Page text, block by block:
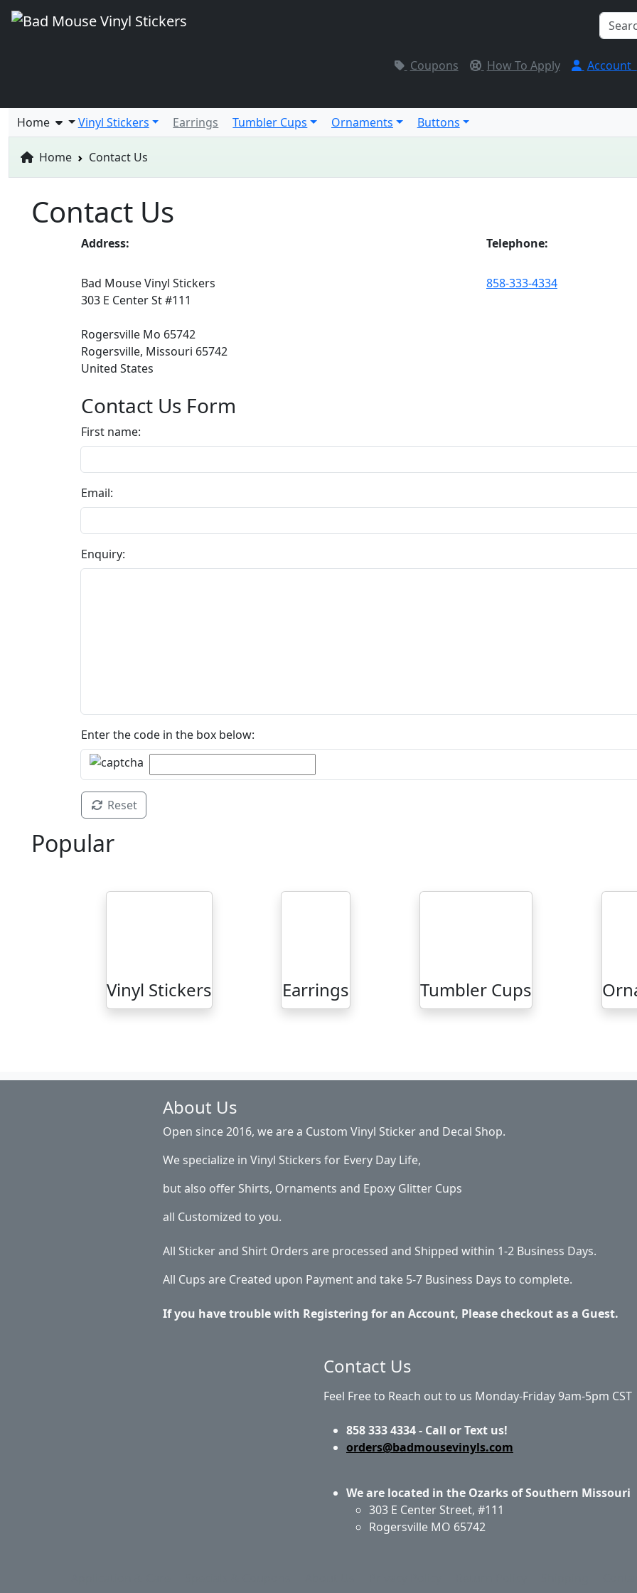
Coupons How To Apply Account
Home Vinyl Stickers Earrings Tumbler Cups Ornaments Buttons
Home Contact Us
Contact Us
Address:
Bad Mouse Vinyl Stickers
303 E Center St #111
Rogersville Mo 65742
Rogersville, Missouri 65742
United States
Telephone:
858-333-4334
Contact Us Form
First name:
Email:
Enquiry:
Enter the code in the box below:
Reset
Popular
Vinyl Stickers Earrings Tumbler Cups
About Us
Open since 2016, we are a Custom Vinyl Sticker and Decal Shop.
We specialize in Vinyl Stickers for Every Day Life,
but also offer Shirts, Ornaments and Epoxy Glitter Cups
all Customized to you.
All Sticker and Shirt Orders are processed and Shipped within 1-2 Business Days.
All Cups are Created upon Payment and take 5-7 Business Days to complete.
If you have trouble with Registering for an Account, Please checkout as a Guest.
Contact Us
Feel Free to Reach out to us Monday-Friday 9am-5pm CST
858 333 4334 - Call or Text us!
orders@badmousevinyls.com
We are located in the Ozarks of Southern Missouri
303 E Center Street, #111
Rogersville MO 65742